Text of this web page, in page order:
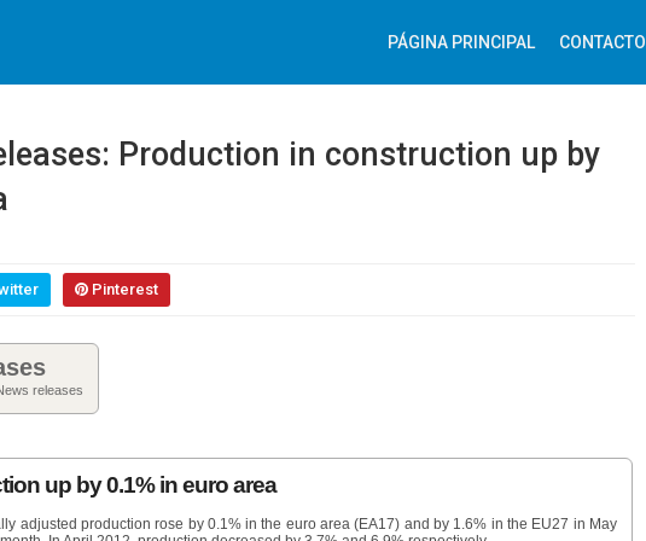
PÁGINA PRINCIPAL CONTACTO
Production in construction up by
Pinterest
releases
up by 0.1% in euro area
adjusted production rose by 0.1% in the euro area (EA17) and by 1.6% in the EU27 in May